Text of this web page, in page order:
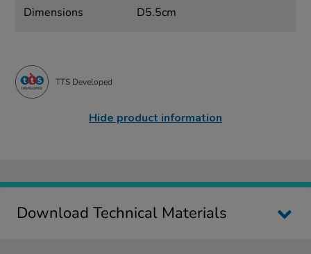
Dimensions D5.5cm
TTS Developed
Hide product information
Download Technical Materials